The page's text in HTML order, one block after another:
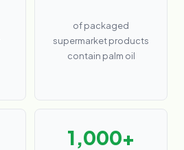
of packaged
supermarket products
contain palm oil
1,000+